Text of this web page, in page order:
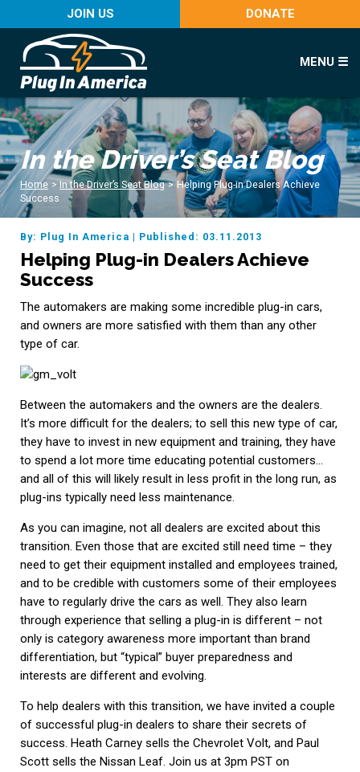
JOIN US DONATE
MENU ☰
In the Driver’s Seat Blog
Home > In the Driver’s Seat Blog > Helping Plug-in Dealers Achieve
Success
By: Plug In America | Published: 03.11.2013
Helping Plug-in Dealers Achieve
Success
The automakers are making some incredible plug-in cars,
and owners are more satisfied with them than any other
type of car.
Between the automakers and the owners are the dealers.
It’s more difficult for the dealers; to sell this new type of car,
they have to invest in new equipment and training, they have
to spend a lot more time educating potential customers…
and all of this will likely result in less profit in the long run, as
plug-ins typically need less maintenance.
As you can imagine, not all dealers are excited about this
transition. Even those that are excited still need time – they
need to get their equipment installed and employees trained,
and to be credible with customers some of their employees
have to regularly drive the cars as well. They also learn
through experience that selling a plug-in is different – not
only is category awareness more important than brand
differentiation, but “typical” buyer preparedness and
interests are different and evolving.
To help dealers with this transition, we have invited a couple
of successful plug-in dealers to share their secrets of
success. Heath Carney sells the Chevrolet Volt, and Paul
Scott sells the Nissan Leaf. Join us at 3pm PST on